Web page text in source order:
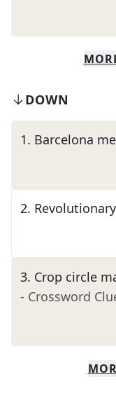
DOWN
1. Barcelona
2.
3. Crop circle
- Crossword